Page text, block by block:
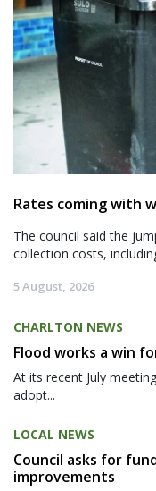
Rates coming with
The council said the
collection costs,
5 August, 2026
CHARLTON NEWS
Flood works a win
At its recent July
adopt...
LOCAL NEWS
Council asks for
improvements